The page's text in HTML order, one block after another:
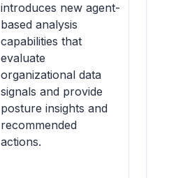
introduces new agent-
based analysis
capabilities that
evaluate
organizational data
signals and provide
posture insights and
recommended
actions.